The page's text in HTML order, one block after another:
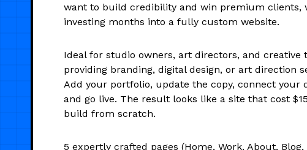
want to build credibility and win premium clients,
investing months into a fully custom website.
Ideal for studio owners, art directors, and creative
providing branding, digital design, or art direction
Add your portfolio, update the copy, connect your
and go live. The result looks like a site that cost
build from scratch.
5 expertly crafted pages (Home, Work, About,